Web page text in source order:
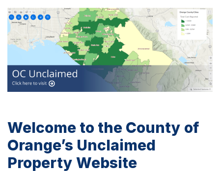
Welcome to the County of
Orange’s Unclaimed
Property Website